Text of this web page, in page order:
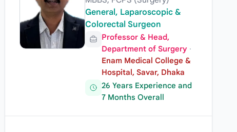
General, Laparoscopic &
Colorectal Surgeon
Professor & Head,
Department of Surgery ·
Enam Medical College &
Hospital, Savar, Dhaka
26 Years Experience and
7 Months Overall